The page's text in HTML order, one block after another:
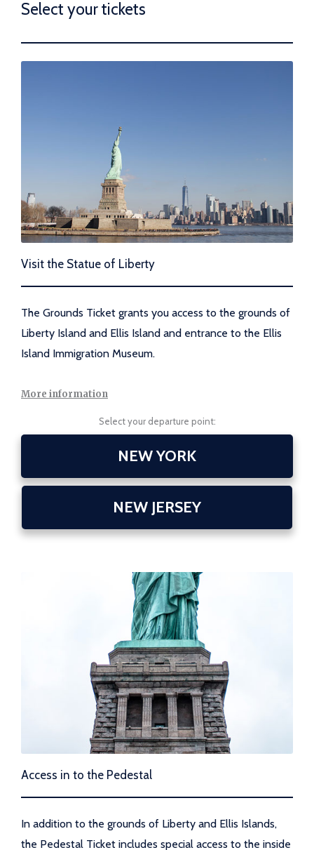
Select your tickets
Visit the Statue of Liberty
The Grounds Ticket grants you access to the grounds of
Liberty Island and Ellis Island and entrance to the Ellis
Island Immigration Museum.
More information
Select your departure point:
NEW YORK
NEW JERSEY
Access in to the Pedestal
In addition to the grounds of Liberty and Ellis Islands,
the Pedestal Ticket includes special access to the inside